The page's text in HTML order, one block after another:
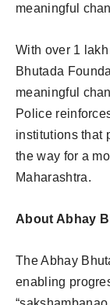
meaningful
With over 1
Bhutada
meaningful
Police
institutions that
the way for a
Maharashtra.
About Abhay
The Abhay
enabling